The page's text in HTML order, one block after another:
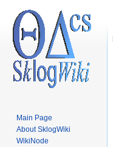
Main Page
About SklogWiki
WikiNode